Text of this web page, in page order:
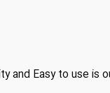
and Easy to use is